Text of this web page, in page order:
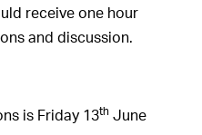
receive one hour
and discussion.
is Friday 13th June